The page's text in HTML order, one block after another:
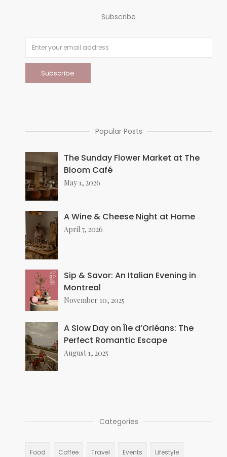
Subscribe
Popular Posts
The Sunday Flower Market at The
Bloom Café
May 1, 2026
A Wine & Cheese Night at Home
April 7, 2026
Sip & Savor: An Italian Evening in
Montreal
November 10, 2025
A Slow Day on Île d’Orléans: The
Perfect Romantic Escape
August 1, 2025
Categories
Food Coffee Travel Events Lifestyle